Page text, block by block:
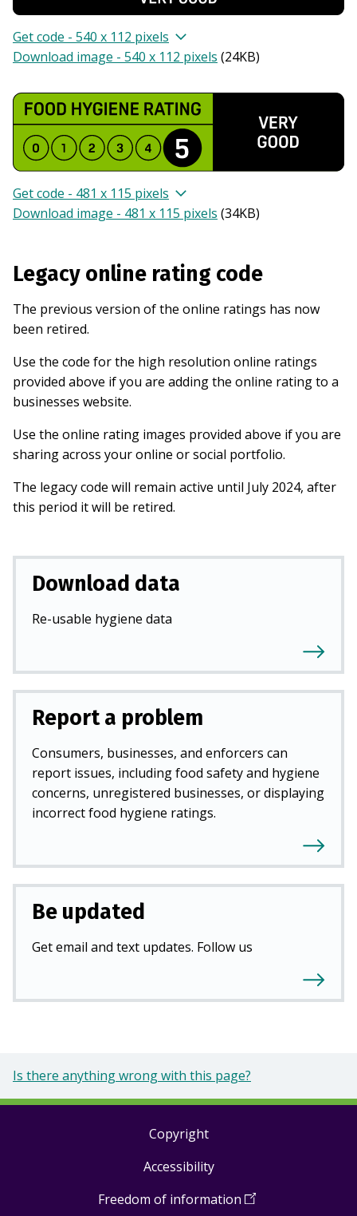
Get code - 540 x 112 pixels
Download image - 540 x 112 pixels (24KB)
Get code - 481 x 115 pixels
Download image - 481 x 115 pixels (34KB)
Legacy online rating code
The previous version of the online ratings has now
been retired.
Use the code for the high resolution online ratings
provided above if you are adding the online rating to a
businesses website.
Use the online rating images provided above if you are
sharing across your online or social portfolio.
The legacy code will remain active until July 2024, after
this period it will be retired.
Download data
Re-usable hygiene data
Report a problem
Consumers, businesses, and enforcers can
report issues, including food safety and hygiene
concerns, unregistered businesses, or displaying
incorrect food hygiene ratings.
Be updated
Get email and text updates. Follow us
Is there anything wrong with this page?
Copyright
Accessibility
Freedom of information (Open